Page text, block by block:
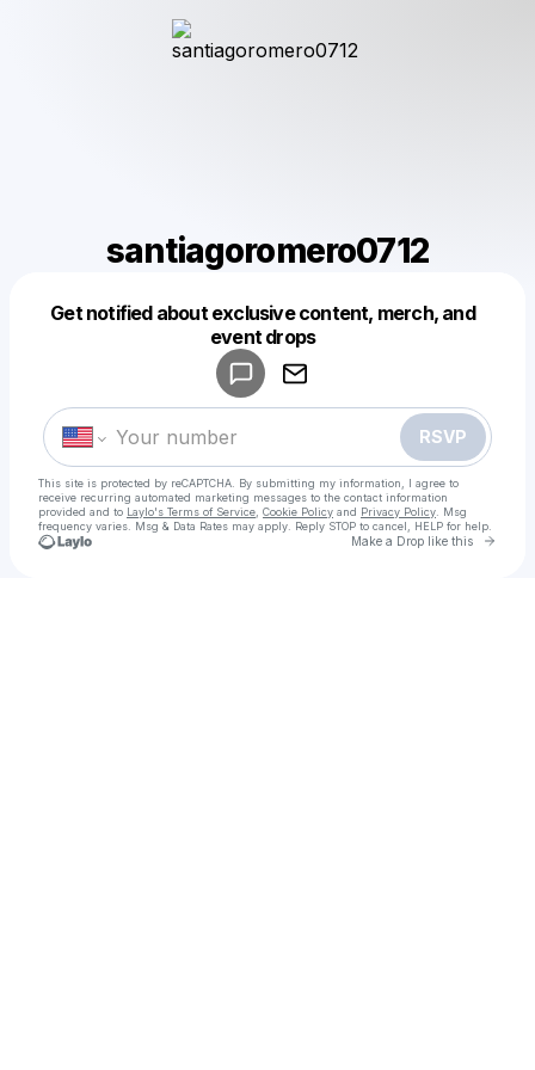
santiagoromero0712
Get notified about exclusive content, merch, and
event drops
RSVP
This site is protected by reCAPTCHA. By submitting my information, I agree to
receive recurring automated marketing messages to the contact information
provided and to Laylo's Terms of Service Cookie Policy and Privacy Policy . Msg
frequency varies. Msg & Data Rates may apply. Reply STOP to cancel, HELP for help.
Make a Drop like this Go
Make a drop like this